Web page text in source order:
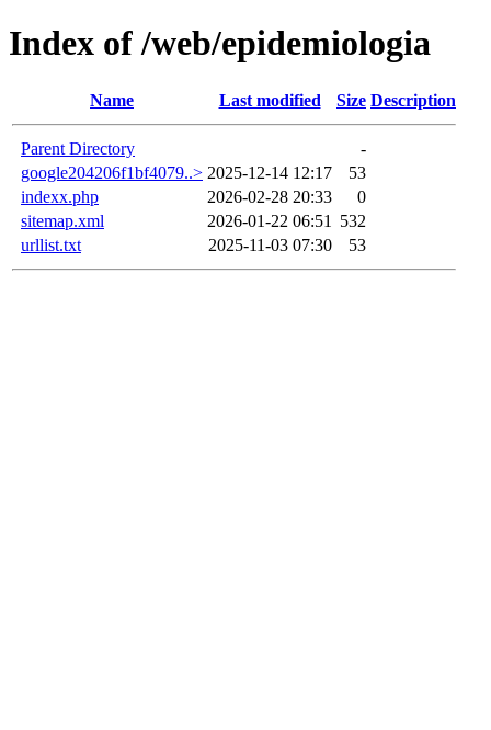
Index of /web/epidemiologia
Name Last modified Size Description
Parent Directory
-
google204206f1bf4079..> 2025-12-14 12:17
53
indexx.php
2026-02-28 20:33
0
sitemap.xml
2026-01-22 06:51
532
urllist.txt
2025-11-03 07:30 53